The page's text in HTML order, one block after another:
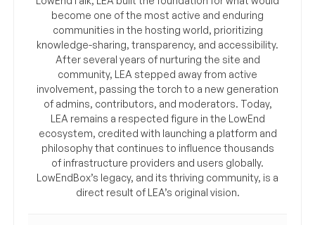
become one of the most active and enduring
communities in the hosting world, prioritizing
knowledge-sharing, transparency, and accessibility.
After several years of nurturing the site and
community, LEA stepped away from active
involvement, passing the torch to a new generation
of admins, contributors, and moderators. Today,
LEA remains a respected figure in the LowEnd
ecosystem, credited with launching a platform and
philosophy that continues to influence thousands
of infrastructure providers and users globally.
LowEndBox’s legacy, and its thriving community, is a
direct result of LEA’s original vision.